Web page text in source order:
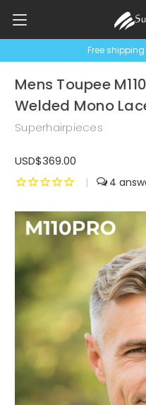
Free
Mens Toupee
Welded Mono
Superhairpieces
USD$369.00
| 4